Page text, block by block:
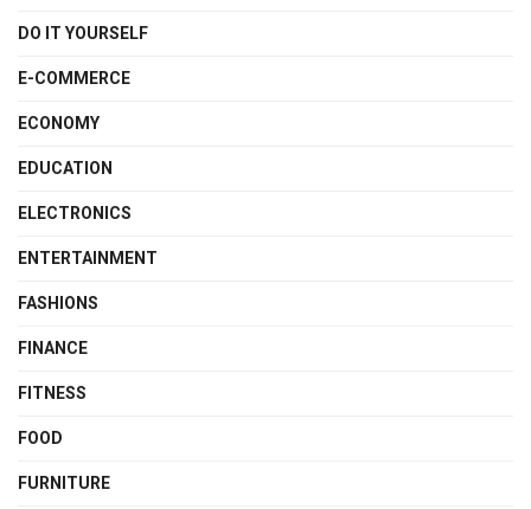
DO IT YOURSELF
E-COMMERCE
ECONOMY
EDUCATION
ELECTRONICS
ENTERTAINMENT
FASHIONS
FINANCE
FITNESS
FOOD
FURNITURE